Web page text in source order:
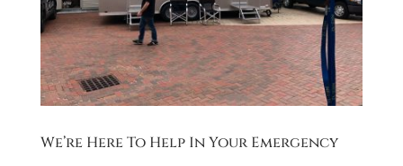
We’re Here To Help In Your Emergency